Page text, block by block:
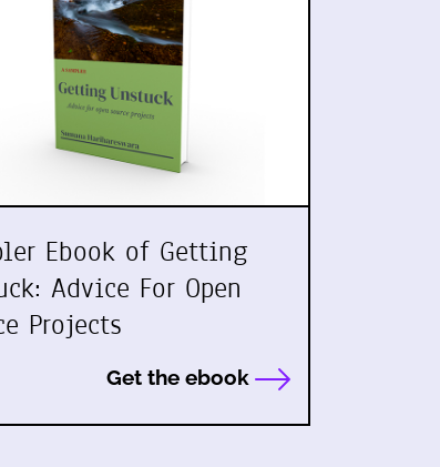
Ebook of Getting
Advice For Open
Projects
Get the ebook